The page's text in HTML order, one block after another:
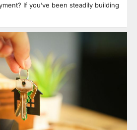
If you’ve been steadily building